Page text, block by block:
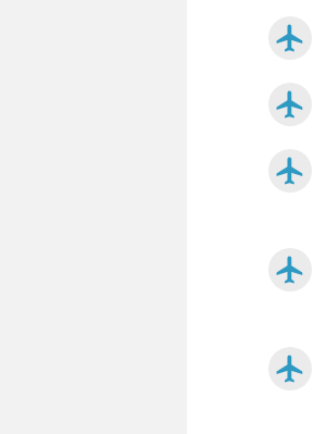
airplanemode_active
airplanemode_active
airplanemode_active
airplanemode_active
airplanemode_active